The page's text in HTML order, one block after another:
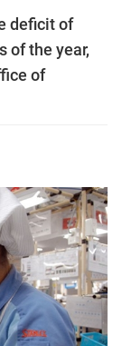
deficit of
of the year,
of